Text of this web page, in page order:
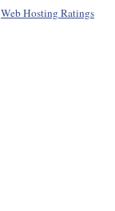
Web Hosting Ratings